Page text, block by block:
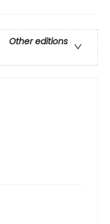
Other editions